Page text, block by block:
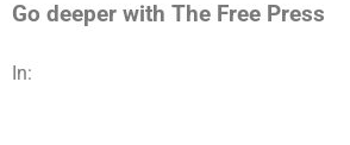
Go deeper with The Free Press
In: